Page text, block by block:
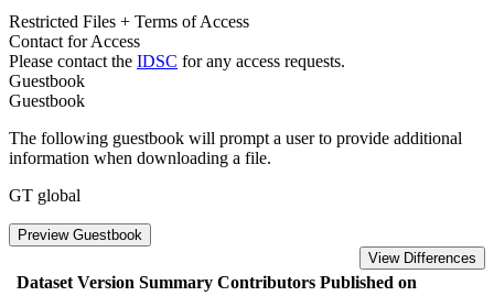
Restricted Files + Terms of Access
Contact for Access
Please contact the IDSC for any access requests.
Guestbook
Guestbook
The following guestbook will prompt a user to provide additional
information when downloading a file.
GT global
Preview Guestbook
View Differences
Dataset Version Summary Contributors Published on